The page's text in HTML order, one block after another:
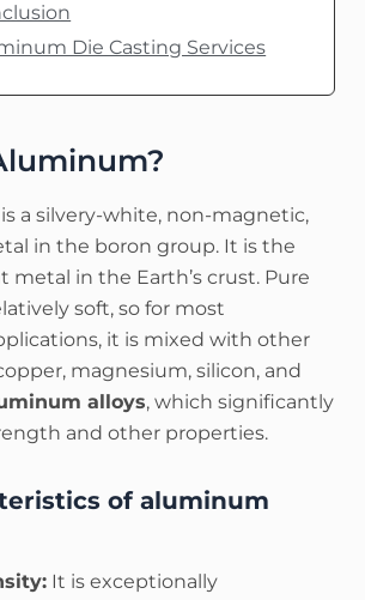
Die Casting Services
a silvery-white, non-magnetic,
in the boron group. It is the
metal in the Earth’s crust. Pure
soft, so for most
it is mixed with other
magnesium, silicon, and
alloys, which significantly
and other properties.
of aluminum
It is exceptionally